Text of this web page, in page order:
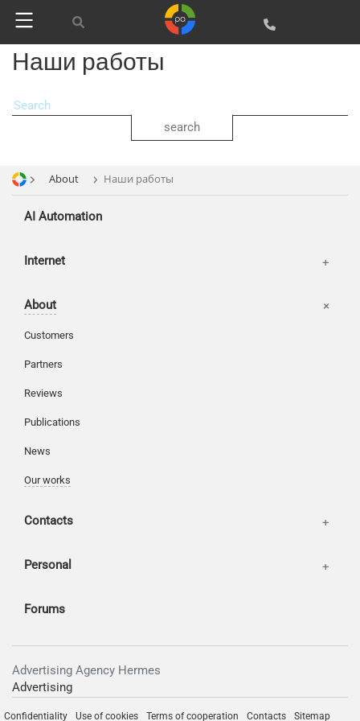
Наши работы
About Наши работы
AI Automation
Internet
SMM
About
Customers
Partners
Reviews
Publications
News
Our works
Contacts
Personal
Login
Forums
Advertising Agency Hermes
Advertising
Confidentiality Use of cookies Terms of cooperation Contacts Sitemap